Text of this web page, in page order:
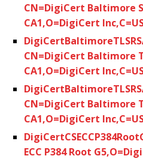
CN=DigiCert Baltimore
CA1,O=DigiCert
CN=DigiCert Baltimore
CA1,O=DigiCert
CN=DigiCert Baltimore
CA1,O=DigiCert
ECC P384 Root